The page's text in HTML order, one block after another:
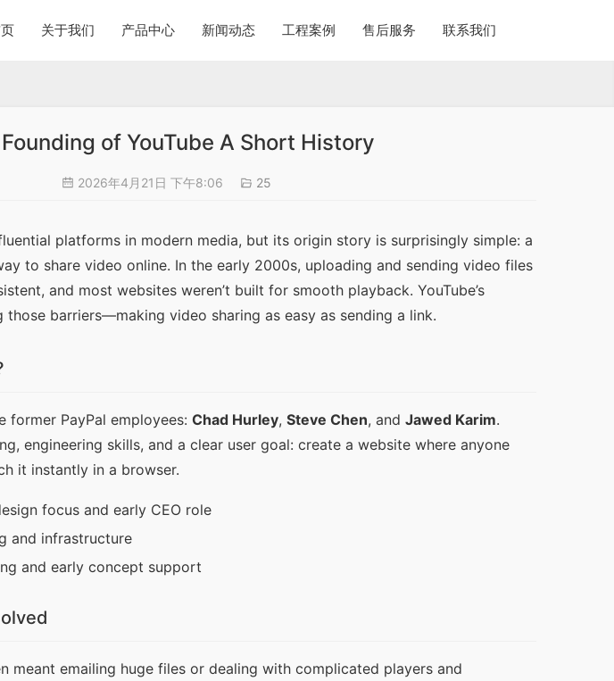
关于我们 产品中心 新闻动态 工程案例 售后服务 联系我们
of YouTube A Short History
2026年4月21日 下午8:06 25
platforms in modern media, but its origin story is surprisingly simple: a
to share video online. In the early 2000s, uploading and sending video files
and most websites weren’t built for smooth playback. YouTube’s
barriers—making video sharing as easy as sending a link.
former PayPal employees: Chad Hurley, Steve Chen, and Jawed Karim.
engineering skills, and a clear user goal: create a website where anyone
it instantly in a browser.
focus and early CEO role
and infrastructure
and early concept support
meant emailing huge files or dealing with complicated players and